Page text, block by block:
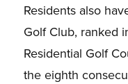
Residents also
Golf Club, ranked
Residential Golf
the eighth